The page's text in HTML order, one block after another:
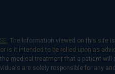
. The information viewed on this site
is it intended to be relied upon as
medical treatment that a patient will
are solely responsible for any